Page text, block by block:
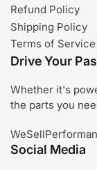
Refund Policy
Shipping Policy
Terms of Service
Drive Your
Whether it's
the parts you
Social Media